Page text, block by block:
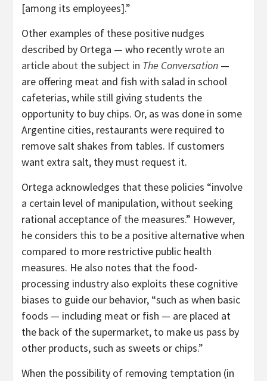
[among its employees].”
Other examples of these positive nudges
described by Ortega — who recentlywrote an
article about the subject in The Conversation —
are offering meat and fish with salad in school
cafeterias, while still giving students the
opportunity to buy chips. Or, as was done in some
Argentine cities, restaurants were required to
remove salt shakes from tables. If customers
want extra salt, they must request it.
Ortega acknowledges that these policies “involve
a certain level of manipulation, without seeking
rational acceptance of the measures.” However,
he considers this to be a positive alternative when
compared to more restrictive public health
measures. He also notes that the food-
processing industry also exploits these cognitive
biases to guide our behavior, “such as when basic
foods — including meat or fish — are placed at
the back of the supermarket, to make us pass by
other products, such as sweets or chips.”
When the possibility of removing temptation (in